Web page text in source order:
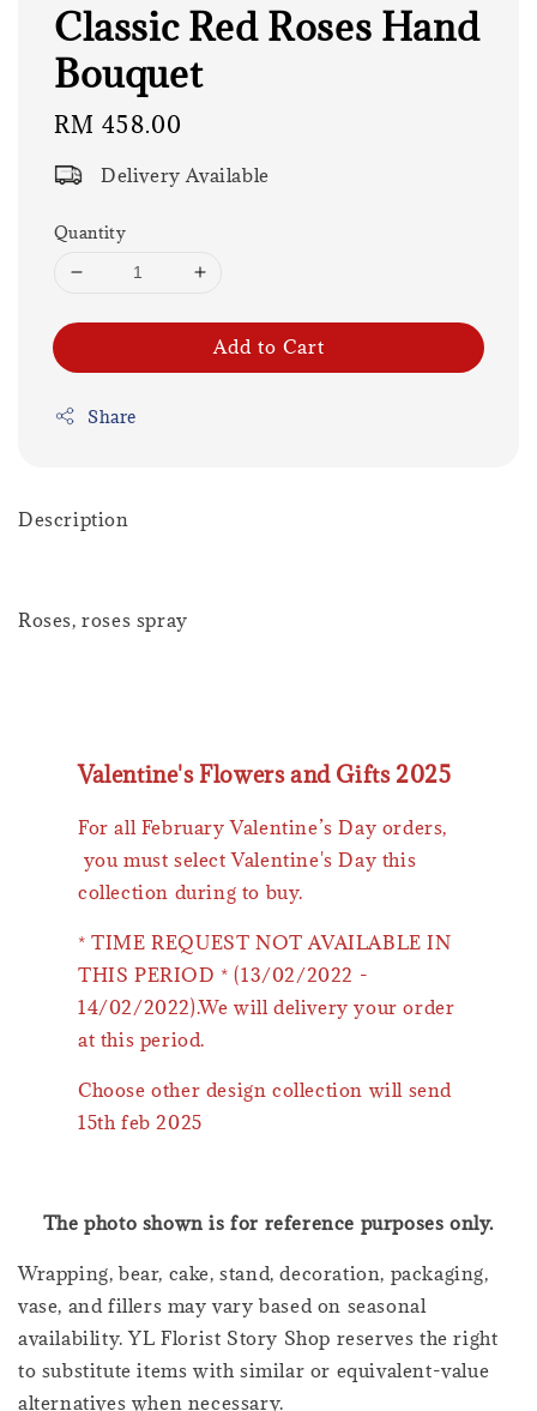
Classic Red Roses Hand
Bouquet
Regular
RM 458.00
Delivery Available
Quantity
Add to Cart
Share
Description
Roses, roses spray
Valentine's Flowers and Gifts 2025
For all February Valentine’s Day orders,
you must select Valentine's Day this
collection during to buy.
* TIME REQUEST NOT AVAILABLE IN
THIS PERIOD * (13/02/2022 -
14/02/2022).We will delivery your order
at this period.
Choose other design collection will send
15th feb 2025
The photo shown is for reference purposes only.
Wrapping, bear, cake, stand, decoration, packaging,
vase, and fillers may vary based on seasonal
availability. YL Florist Story Shop reserves the right
to substitute items with similar or equivalent-value
alternatives when necessary.